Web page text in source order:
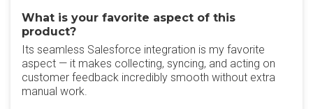
What is your favorite aspect of this
product?
Its seamless Salesforce integration is my favorite
aspect — it makes collecting, syncing, and acting on
customer feedback incredibly smooth without extra
manual work.